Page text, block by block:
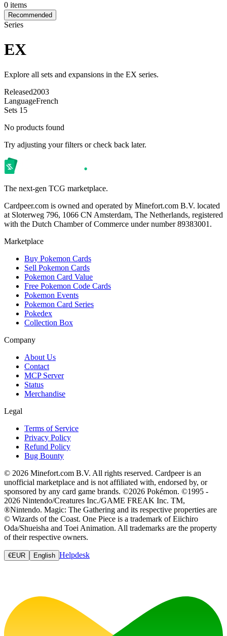
0 items
Recommended
Series
EX
Explore all sets and expansions in the EX series.
Released2003
LanguageFrench
Sets 15
No products found
Try adjusting your filters or check back later.
The next-gen TCG marketplace.
Cardpeer.com is owned and operated by Minefort.com B.V. located
at Sloterweg 796, 1066 CN Amsterdam, The Netherlands, registered
with the Dutch Chamber of Commerce under number 89383001.
Marketplace
Buy Pokemon Cards
Sell Pokemon Cards
Pokemon Card Value
Free Pokemon Code Cards
Pokemon Events
Pokemon Card Series
Pokedex
Collection Box
Company
About Us
Contact
MCP Server
Status
Merchandise
Legal
Terms of Service
Privacy Policy
Refund Policy
Bug Bounty
© 2026 Minefort.com B.V. All rights reserved. Cardpeer is an
unofficial marketplace and is not affiliated with, endorsed by, or
sponsored by any card game brands. ©2026 Pokémon. ©1995 -
2026 Nintendo/Creatures Inc./GAME FREAK Inc. TM,
®Nintendo. Magic: The Gathering and its respective properties are
© Wizards of the Coast. One Piece is a trademark of Eiichiro
Oda/Shueisha and Toei Animation. All trademarks are the property
of their respective owners.
€EUR English Helpdesk